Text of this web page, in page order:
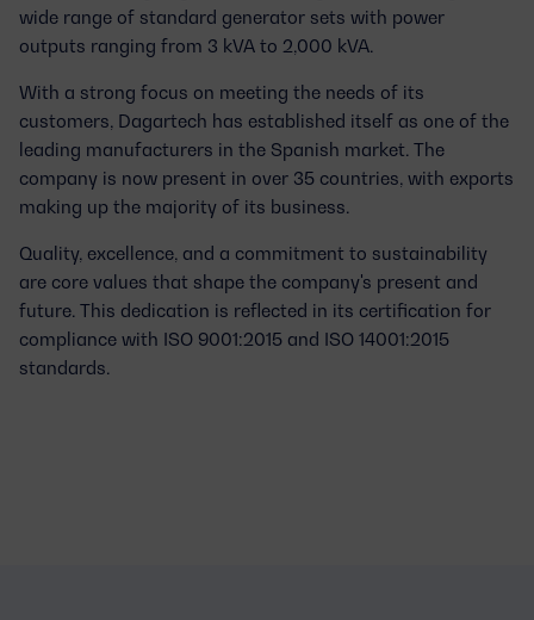
wide range of standard generator sets with power
outputs ranging from 3 kVA to 2,000 kVA
With a strong focus on meeting the needs of its
customers, Dagartech has established itself as one of the
leading manufacturers in the Spanish market. The
company is now present in over 35 countries , with exports
making up the majority of its business.
Quality, excellence, and a commitment to sustainability
are core values that shape the company's present and
future. This dedication is reflected in its certification for
compliance with ISO 9001:2015 and ISO 14001:2015
standards